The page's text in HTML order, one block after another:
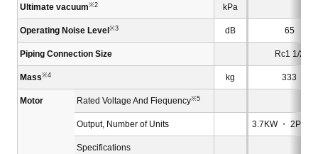
Ultimate vacuum※2 kPa
Operating Noise Level ※3 dB 65
Piping Connection Size Rc1 1/2
Mass※4 kg 333
Motor Rated Voltage And Fiequency※5
Output, Number of Units 3.7KW ・ 2P×1
Specifications